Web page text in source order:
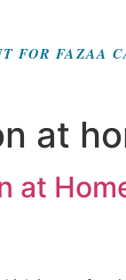
FOR FAZAA
at
at